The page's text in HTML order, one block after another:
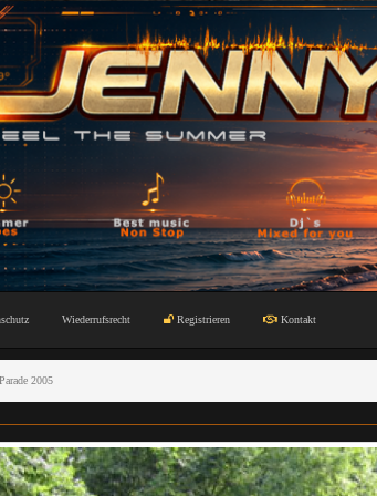
Wiederrufsrecht Registrieren Kontakt
2005